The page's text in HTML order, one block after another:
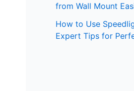
from Wall Mount
How to Use
Expert Tips for